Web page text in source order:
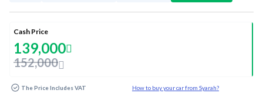
Cash Price
139,000
152,000
The Price Includes VAT How to buy your car from Syarah?